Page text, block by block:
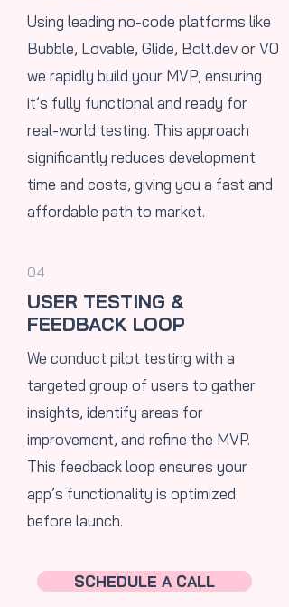
Using leading no-code platforms like
Bubble, Lovable, Glide, Bolt.devor V0
we rapidly build your MVP, ensuring
it’s fully functional and ready for
real-world testing. This approach
significantly reduces development
time and costs, giving you a fast and
affordable path to market.
04
USER TESTING &
FEEDBACK LOOP
​We conduct pilot testing with a
targeted group of users to gather
insights, identify areas for
improvement, and refine the MVP.
This feedback loop ensures your
app’s functionality is optimized
before launch.
SCHEDULE A CALL